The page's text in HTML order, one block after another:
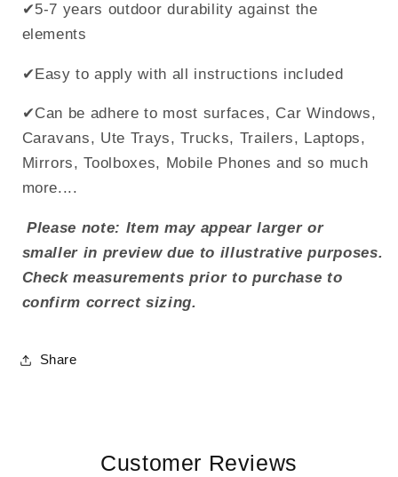
✔5-7 years outdoor durability against the
elements
✔Easy to apply with all instructions included
✔Can be adhere to most surfaces, Car Windows,
Caravans, Ute Trays, Trucks, Trailers, Laptops,
Mirrors, Toolboxes, Mobile Phones and so much
more....
Please note: Item may appear larger or
smaller in preview due to illustrative purposes.
Check measurements prior to purchase to
confirm correct sizing.
Share
Customer Reviews